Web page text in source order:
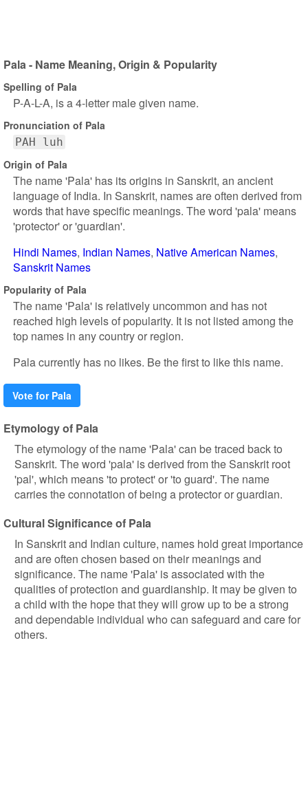
Pala - Name Meaning, Origin & Popularity
Spelling of Pala
P-A-L-A, is a 4-letter male given name.
Pronunciation of Pala
PAH luh
Origin of Pala
The name 'Pala' has its origins in Sanskrit, an ancient
language of India. In Sanskrit, names are often derived from
words that have specific meanings. The word 'pala' means
'protector' or 'guardian'.
Hindi Names Indian Names Native American Names
Sanskrit Names
Popularity of Pala
The name 'Pala' is relatively uncommon and has not
reached high levels of popularity. It is not listed among the
top names in any country or region.
Pala currently has no likes. Be the first to like this name.
Vote for Pala
Etymology of Pala
The etymology of the name 'Pala' can be traced back to
Sanskrit. The word 'pala' is derived from the Sanskrit root
'pal', which means 'to protect' or 'to guard'. The name
carries the connotation of being a protector or guardian.
Cultural Significance of Pala
In Sanskrit and Indian culture, names hold great importance
and are often chosen based on their meanings and
significance. The name 'Pala' is associated with the
qualities of protection and guardianship. It may be given to
a child with the hope that they will grow up to be a strong
and dependable individual who can safeguard and care for
others.